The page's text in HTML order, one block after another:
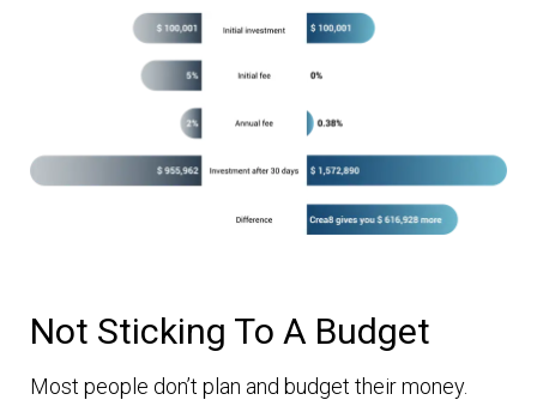
Not Sticking To A Budget
Most people don’t plan and budget their money.